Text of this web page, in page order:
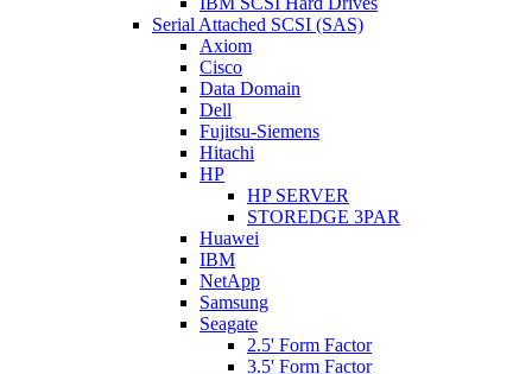
Serial Attached SCSI (SAS)
Axiom
Cisco
Data Domain
Dell
Fujitsu-Siemens
Hitachi
HP
HP SERVER
STOREDGE 3PAR
Huawei
IBM
NetApp
Samsung
Seagate
2.5' Form Factor
3.5' Form Factor